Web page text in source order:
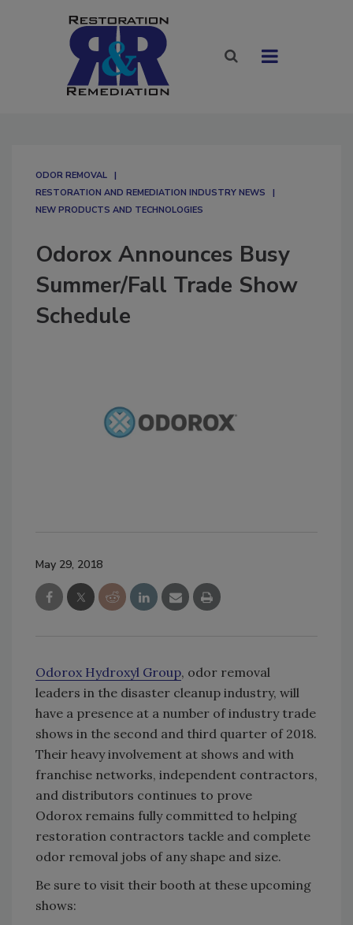
ODOR REMOVAL
RESTORATION AND REMEDIATION INDUSTRY NEWS
NEW PRODUCTS AND TECHNOLOGIES
Odorox Announces Busy
Summer/Fall Trade Show
Schedule
May 29, 2018
Odorox Hydroxyl Group, odor removal
leaders in the disaster cleanup industry, will
have a presence at a number of industry trade
shows in the second and third quarter of 2018.
Their heavy involvement at shows and with
franchise networks, independent contractors,
and distributors continues to prove
Odorox remains fully committed to helping
restoration contractors tackle and complete
odor removal jobs of any shape and size.
Be sure to visit their booth at these upcoming
shows: